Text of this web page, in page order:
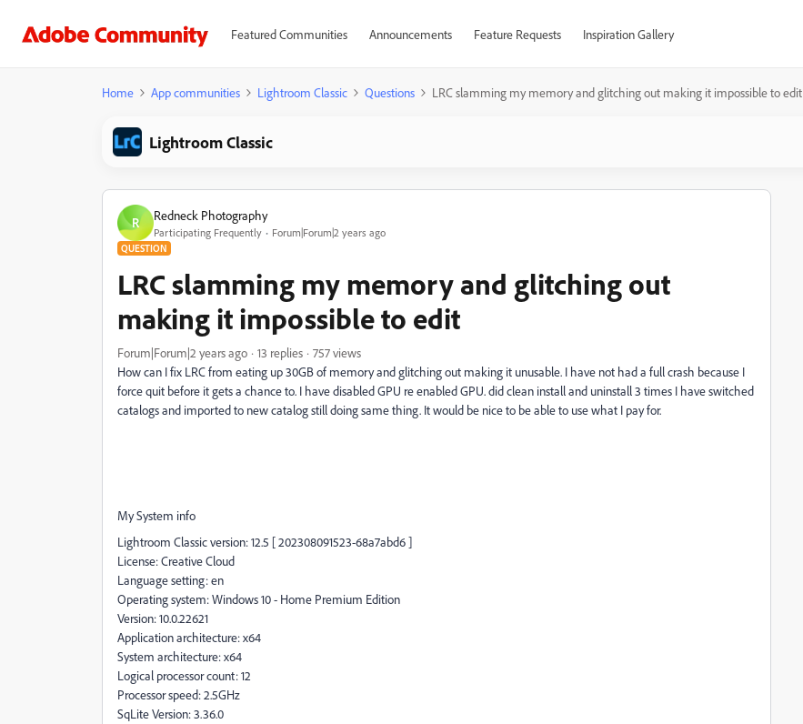
Featured Communities Announcements Feature Requests Inspiration Gallery
Home App communities Lightroom Classic Questions LRC slamming my memory and glitching out making it impossible to edit
Lightroom Classic
R Redneck Photography
Participating Frequently Forum|Forum|2 years ago
QUESTION
LRC slamming my memory and glitching out
making it impossible to edit
Forum|Forum|2 years ago 13 replies
757 views
How can I fix LRC from eating up 30GB of memory and glitching out making it unusable. I have not had a full crash because I
force quit before it gets a chance to. I have disabled GPU re enabled GPU. did clean install and uninstall 3 times I have switched
catalogs and imported to new catalog still doing same thing. It would be nice to be able to use what I pay for.
My System info
Lightroom Classic version: 12.5 [ 202308091523-68a7abd6 ]
License: Creative Cloud
Language setting: en
Operating system: Windows 10 - Home Premium Edition
Version: 10.0.22621
Application architecture: x64
System architecture: x64
Logical processor count: 12
Processor speed: 2.5GHz
SqLite Version: 3.36.0